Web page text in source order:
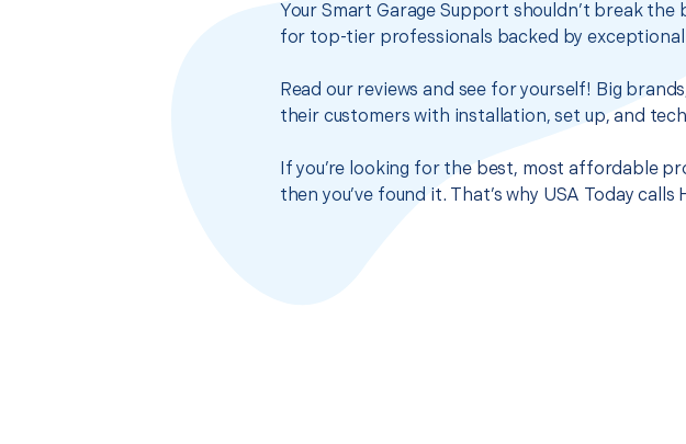
Your Smart Garage Support shouldn’t break
for top-tier professionals backed by exceptional
Read our reviews and see for yourself! Big
their customers with installation, set up, and
If you’re looking for the best, most affordable
then you’ve found it. That’s why USA Today